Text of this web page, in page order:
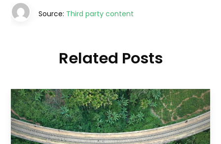
Source: Third party content
Related Posts